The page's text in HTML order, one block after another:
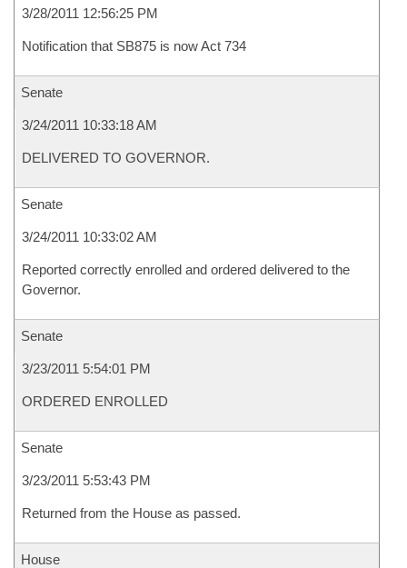
3/28/2011 12:56:25 PM
Notification that SB875 is now Act 734
Senate
3/24/2011 10:33:18 AM
DELIVERED TO GOVERNOR.
Senate
3/24/2011 10:33:02 AM
Reported correctly enrolled and ordered delivered to the
Governor.
Senate
3/23/2011 5:54:01 PM
ORDERED ENROLLED
Senate
3/23/2011 5:53:43 PM
Returned from the House as passed.
House